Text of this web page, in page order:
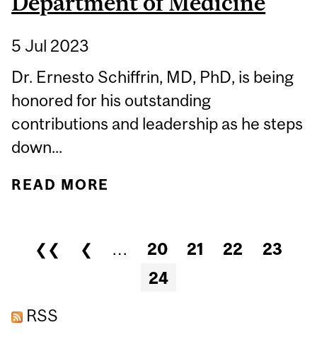
5 Jul 2023
Dr. Ernesto Schiffrin, MD, PhD, is being
honored for his outstanding
contributions and leadership as he steps
down...
READ MORE
JGH & ASSOCIATE CHAIR
OF THE MCGILL
Pages
❮❮ ❮ … 20 21 22
23
24
RSS